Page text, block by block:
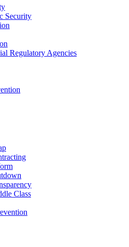
Security
Regulatory Agencies
Class